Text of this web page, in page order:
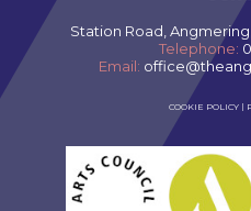
Station Road,
Telephone:
Email:
COOKIE POLICY |